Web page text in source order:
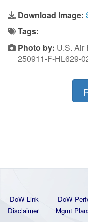
Download Image:
Tags:
Photo by: U.S. Air
250911-F-HL629-
DoW Link
Disclaimer
DoW
Mgmt